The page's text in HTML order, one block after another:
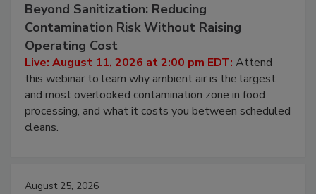
Beyond Sanitization: Reducing
Contamination Risk Without Raising
Operating Cost
Live: August 11, 2026 at 2:00 pm EDT: Attend
this webinar to learn why ambient air is the largest
and most overlooked contamination zone in food
processing, and what it costs you between scheduled
cleans.
August 25, 2026